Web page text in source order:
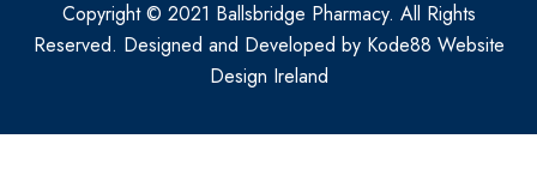
Copyright © 2021 Ballsbridge Pharmacy. All Rights
Reserved. Designed and Developed by Kode88 Website
Design Ireland